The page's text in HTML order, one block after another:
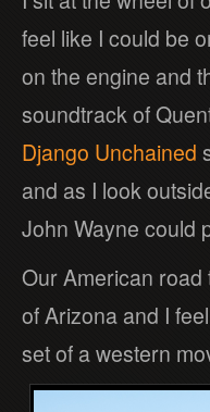
feel like I could be
on the engine and
soundtrack of
Django Unchained
and as I look
John Wayne could
Our American road
of Arizona and I
set of a western